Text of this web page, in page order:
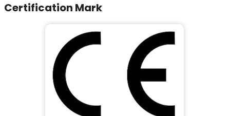
Certification Mark